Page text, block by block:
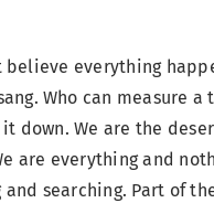
believe everything
Who can measure
down. We are the
are everything and
and searching. Part of